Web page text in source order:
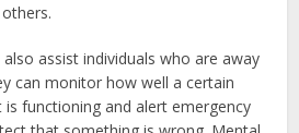
assist individuals who are away
can monitor how well a certain
is functioning and alert emergency